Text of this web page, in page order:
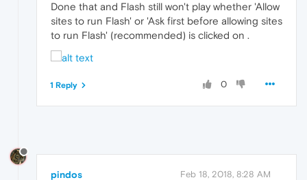
Done that and Flash still won't play whether 'Allow
sites to run Flash' or 'Ask first before allowing sites
to run Flash' (recommended) is clicked on .
0
1 Reply
pindos Feb 18, 2018, 8:28 AM